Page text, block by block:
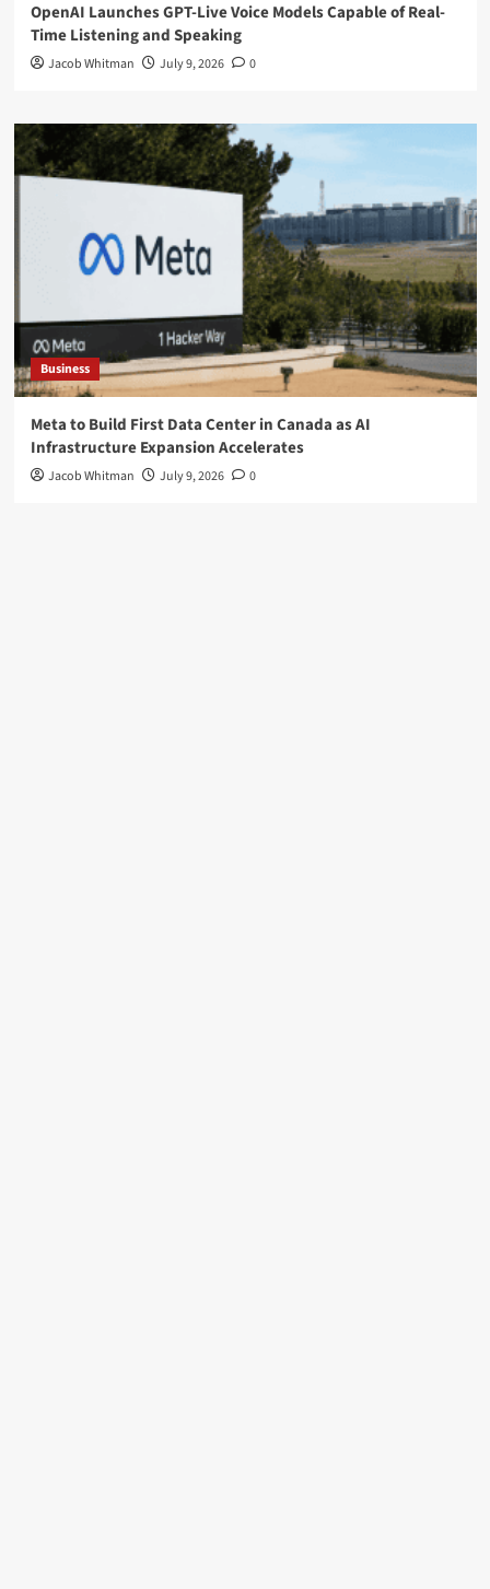
OpenAI Launches GPT-Live Voice Models Capable of Real-
Time Listening and Speaking
Jacob Whitman July 9, 2026 0
Business
Meta to Build First Data Center in Canada as AI
Infrastructure Expansion Accelerates
Jacob Whitman July 9, 2026 0